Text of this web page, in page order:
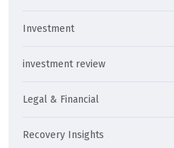
Investment
investment review
Legal & Financial
Recovery Insights